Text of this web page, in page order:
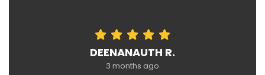
DEENANAUTH R.
3 months ago